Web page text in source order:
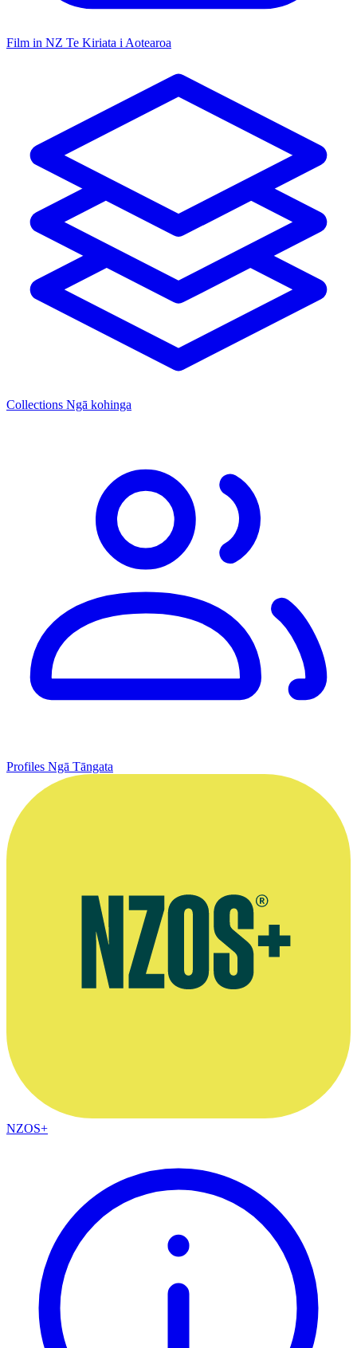
Film in NZ Te Kiriata i Aotearoa
Collections Ngā kohinga
Profiles Ngā Tāngata
NZOS+